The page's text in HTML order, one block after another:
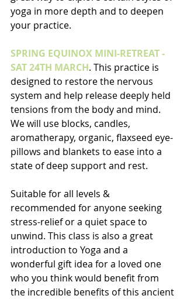
yoga in more depth and to deepen
your practice.
SPRING EQUINOX MINI-RETREAT -
SAT 24TH MARCH. This practice is
designed to restore the nervous
system and help release deeply held
tensions from the body and mind.
We will use blocks, candles,
aromatherapy, organic, flaxseed eye-
pillows and blankets to ease into a
state of deep support and rest.
Suitable for all levels &
recommended for anyone seeking
stress-relief or a quiet space to
unwind. This class is also a great
introduction to Yoga and a
wonderful gift idea for a loved one
who you think would benefit from
the incredible benefits of this ancient